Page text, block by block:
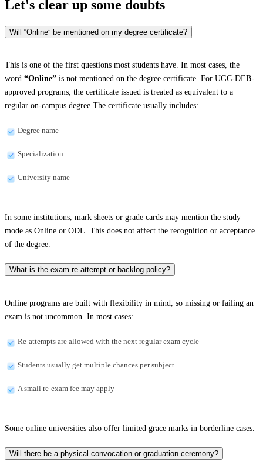
Let's clear up some doubts
Will “Online” be mentioned on my degree certificate?
This is one of the first questions most students have. In most cases, the
word “Online” is not mentioned on the degree certificate. For UGC-DEB-
approved programs, the certificate issued is treated as equivalent to a
regular on-campus degree.The certificate usually includes:
Degree name
Specialization
University name
In some institutions, mark sheets or grade cards may mention the study
mode as Online or ODL. This does not affect the recognition or acceptance
of the degree.
What is the exam re-attempt or backlog policy?
Online programs are built with flexibility in mind, so missing or failing an
exam is not uncommon. In most cases:
Re-attempts are allowed with the next regular exam cycle
Students usually get multiple chances per subject
A small re-exam fee may apply
Some online universities also offer limited grace marks in borderline cases.
Will there be a physical convocation or graduation ceremony?